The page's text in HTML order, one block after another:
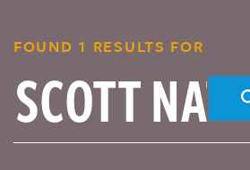
FOUND 1 RESULTS FOR